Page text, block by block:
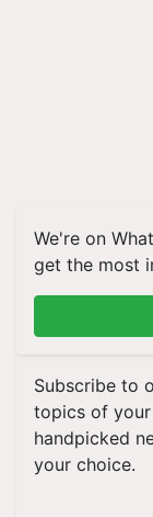
We're on
get the most
Subscribe to
topics of
handpicked
your choice.